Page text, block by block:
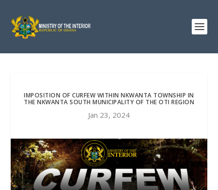
IMPOSITION OF CURFEW WITHIN NKWANTA TOWNSHIP IN
THE NKWANTA SOUTH MUNICIPALITY OF THE OTI REGION
Jan 23, 2024